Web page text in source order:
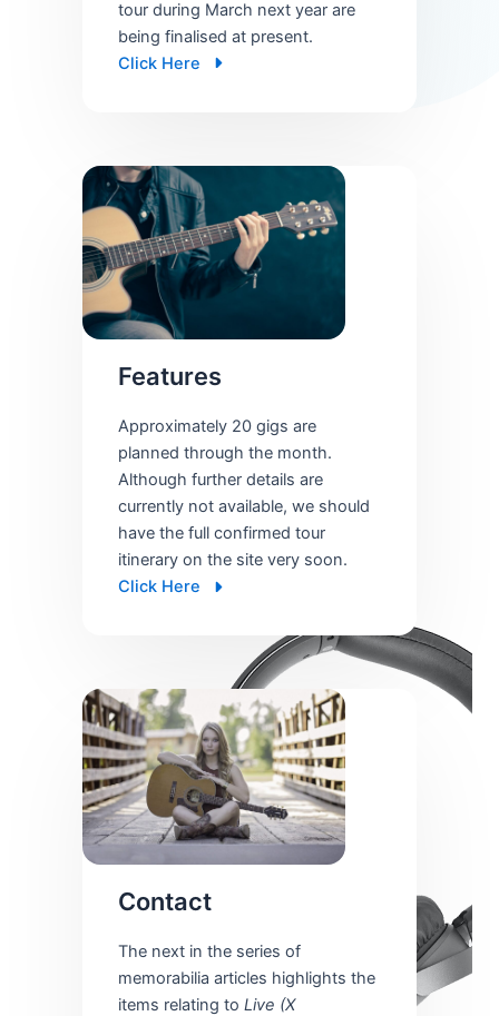
tour during March next year are
being finalised at present.
Click Here
Features
Approximately 20 gigs are
planned through the month.
Although further details are
currently not available, we should
have the full confirmed tour
itinerary on the site very soon.
Click Here
Contact
The next in the series of
memorabilia articles highlights the
items relating to Live (X